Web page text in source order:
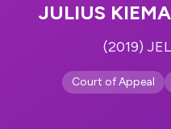
JULIUS
(2019)
Court of Appeal